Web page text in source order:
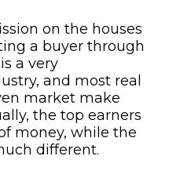
on the houses
a buyer through
a very
and most real
market make
the top earners
money, while the
different.